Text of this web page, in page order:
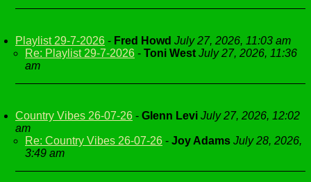
Playlist 29-7-2026 - Fred Howd July 27, 2026, 11:03 am
Re: Playlist 29-7-2026 - Toni West July 27, 2026, 11:36
am
Country Vibes 26-07-26 - Glenn Levi July 27, 2026, 12:02
am
Re: Country Vibes 26-07-26 - Joy Adams July 28, 2026,
3:49 am